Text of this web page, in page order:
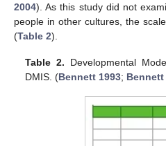
2004). As this study did not
people in other cultures, the
(Table 2).
Table 2. Developmental
DMIS. (Bennett 1993;